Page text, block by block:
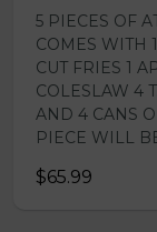
5 PIECES OF
COMES WITH
CUT FRIES 1
COLESLAW 4
AND 4 CANS
PIECE WILL
$65.99